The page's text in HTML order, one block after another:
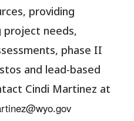
providing
project needs,
phase II
and lead-based
Cindi Martinez at